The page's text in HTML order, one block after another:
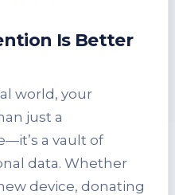
Is Better
world, your
just a
a vault of
data. Whether
device, donating